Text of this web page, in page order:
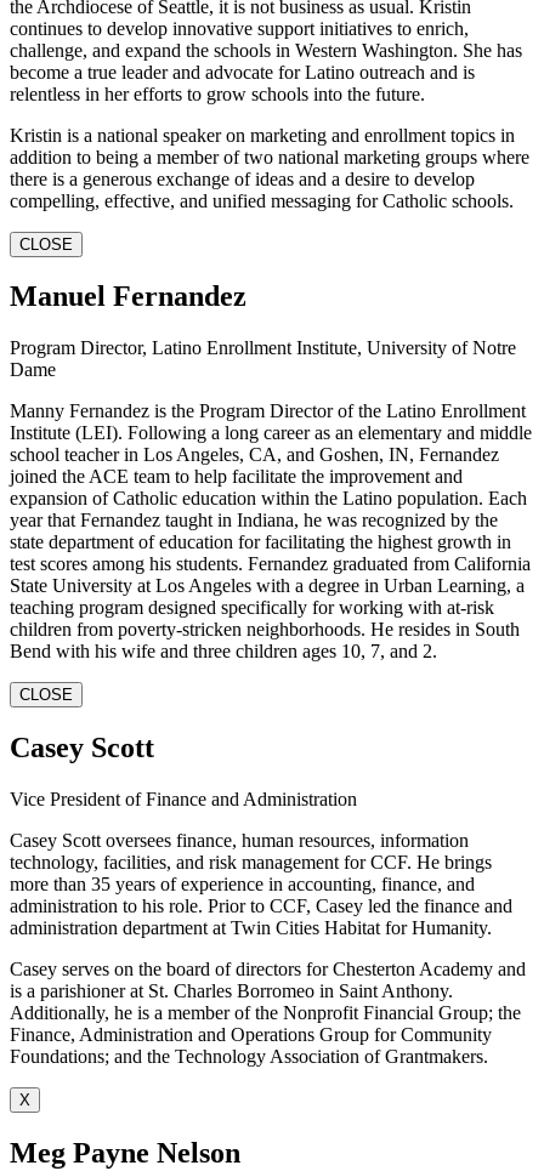
the Archdiocese of Seattle, it is not business as usual. Kristin
continues to develop innovative support initiatives to enrich,
challenge, and expand the schools in Western Washington. She has
become a true leader and advocate for Latino outreach and is
relentless in her efforts to grow schools into the future.
Kristin is a national speaker on marketing and enrollment topics in
addition to being a member of two national marketing groups where
there is a generous exchange of ideas and a desire to develop
compelling, effective, and unified messaging for Catholic schools.
CLOSE
Manuel Fernandez
Program Director, Latino Enrollment Institute, University of Notre
Dame
Manny Fernandez is the Program Director of the Latino Enrollment
Institute (LEI). Following a long career as an elementary and middle
school teacher in Los Angeles, CA, and Goshen, IN, Fernandez
joined the ACE team to help facilitate the improvement and
expansion of Catholic education within the Latino population. Each
year that Fernandez taught in Indiana, he was recognized by the
state department of education for facilitating the highest growth in
test scores among his students. Fernandez graduated from California
State University at Los Angeles with a degree in Urban Learning, a
teaching program designed specifically for working with at-risk
children from poverty-stricken neighborhoods. He resides in South
Bend with his wife and three children ages 10, 7, and 2.
CLOSE
Casey Scott
Vice President of Finance and Administration
Casey Scott oversees finance, human resources, information
technology, facilities, and risk management for CCF. He brings
more than 35 years of experience in accounting, finance, and
administration to his role. Prior to CCF, Casey led the finance and
administration department at Twin Cities Habitat for Humanity.
Casey serves on the board of directors for Chesterton Academy and
is a parishioner at St. Charles Borromeo in Saint Anthony.
Additionally, he is a member of the Nonprofit Financial Group; the
Finance, Administration and Operations Group for Community
Foundations; and the Technology Association of Grantmakers.
X
Meg Payne Nelson